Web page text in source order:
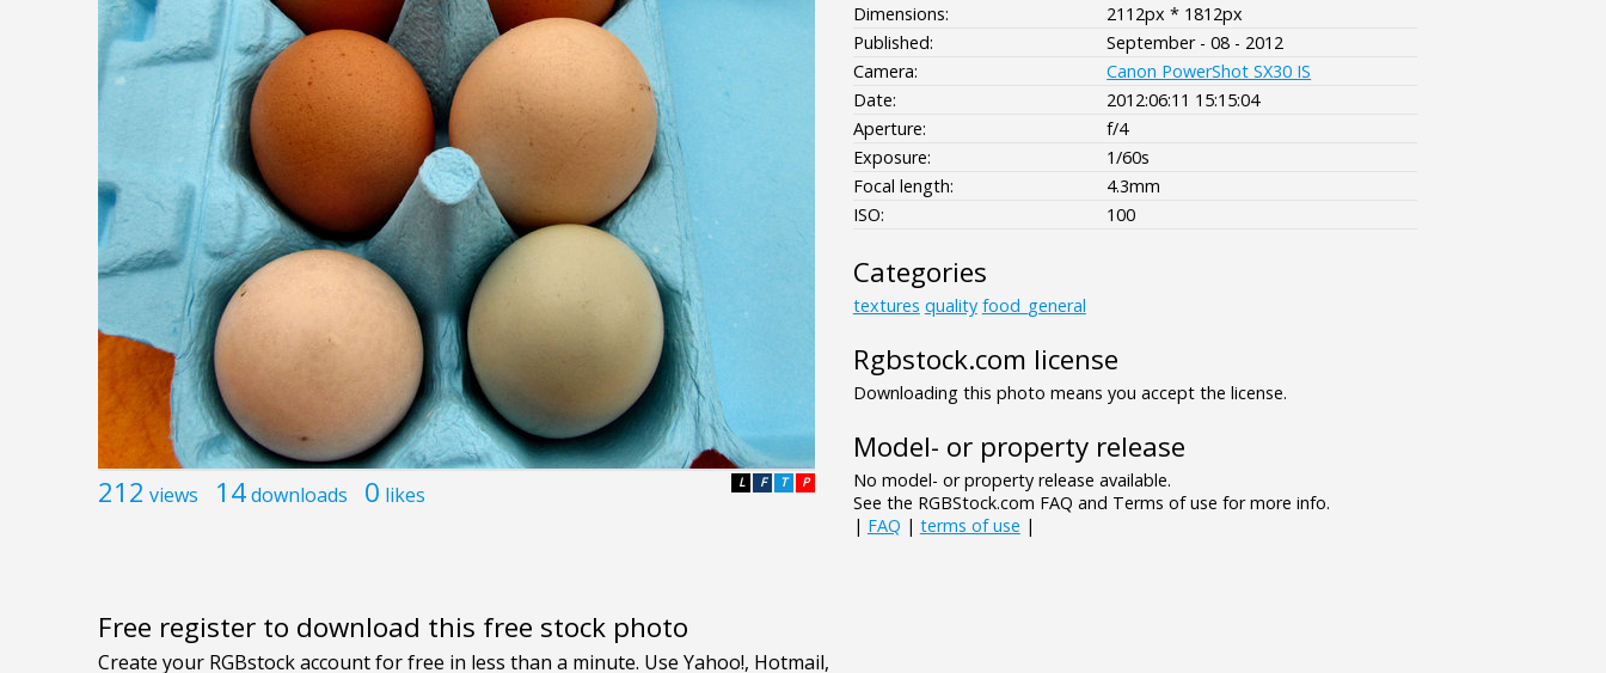
212 views 14downloads 0 likes P
T
F
L
Free register to download this free stock photo
Dimensions:
2112px * 1812px
Published:
September - 08 - 2012
Camera:
Canon PowerShot SX30 IS
Date:
2012:06:11 15:15:04
Aperture:
f/4
Exposure:
1/60s
Focal length:
4.3mm
ISO:
100
Categories
textures quality food_general
Rgbstock.com license
Downloading this photo means you accept the license.
Model- or property release
No model- or property release available.
See the RGBStock.com FAQ and Terms of use for more info.
| FAQ | terms of use |